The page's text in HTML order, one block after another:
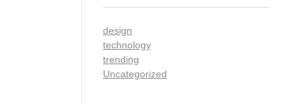
design
technology
trending
Uncategorized